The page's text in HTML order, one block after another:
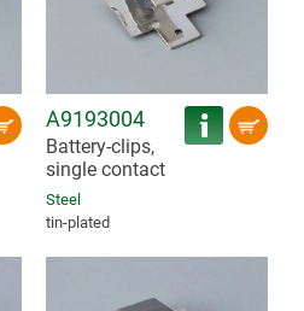
A9193004
Battery-clips,
single contact
Steel
tin-plated